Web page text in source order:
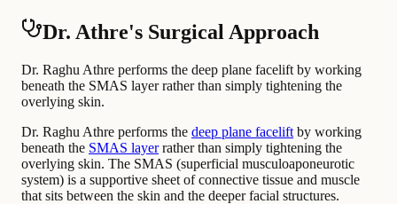
Dr. Athre's Surgical Approach
Dr. Raghu Athre performs the deep plane facelift by working
beneath the SMAS layer rather than simply tightening the
overlying skin.
Dr. Raghu Athre performs the deep plane facelift by working
beneath the SMAS layerrather than simply tightening the
overlying skin. The SMAS (superficial musculoaponeurotic
system) is a supportive sheet of connective tissue and muscle
that sits between the skin and the deeper facial structures.